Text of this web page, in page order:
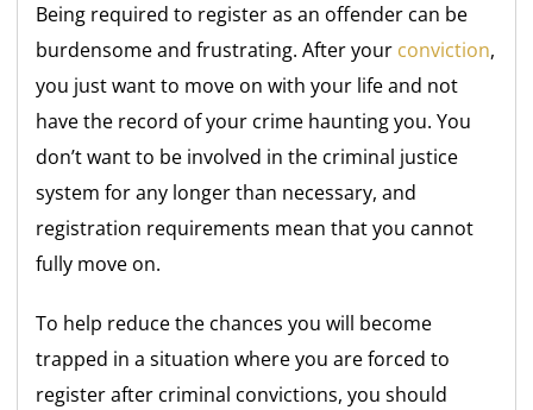
Being required to register as an offender can be
burdensome and frustrating. After your conviction,
you just want to move on with your life and not
have the record of your crime haunting you. You
don’t want to be involved in the criminal justice
system for any longer than necessary, and
registration requirements mean that you cannot
fully move on.
To help reduce the chances you will become
trapped in a situation where you are forced to
register after criminal convictions, you should